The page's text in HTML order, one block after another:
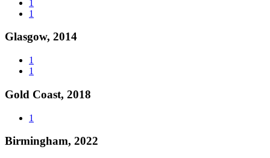
1
1
Glasgow, 2014
1
1
Gold Coast, 2018
1
Birmingham, 2022